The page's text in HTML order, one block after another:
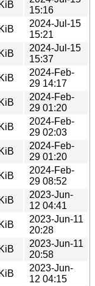
15:16
2024-Jul-15
15:21
2024-Jul-15
15:37
2024-Feb-
29 14:17
2024-Feb-
29 01:20
2024-Feb-
29 02:03
2024-Feb-
29 01:20
2024-Feb-
29 08:52
2023-Jun-
12 04:41
2023-Jun-11
20:28
2023-Jun-11
20:58
2023-Jun-
12 04:15